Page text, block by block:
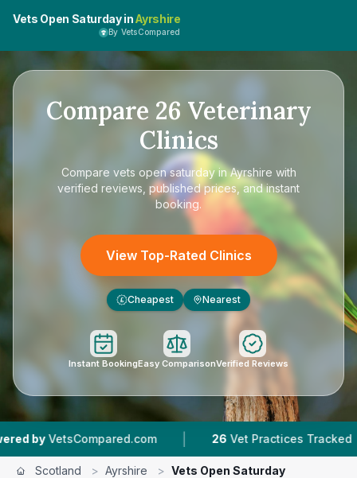
Vets Open Saturday inAyrshire
By VetsCompared
Compare 26 Veterinary
Clinics
Compare vets open saturday in Ayrshire with
verified reviews, published prices, and instant
booking.
View Top-Rated Clinics
£ Cheapest Nearest
Instant BookingEasy ComparisonVerified Reviews
| 26 Vet Practices Tracked |
Scotland > Ayrshire > Vets Open Saturday